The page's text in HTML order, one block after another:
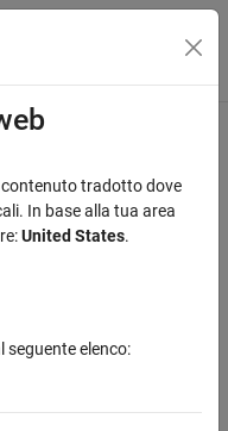
navigazione
cuboid dimensions
contenuto tradotto dove
In base alla tua area
United States.
seguente elenco: